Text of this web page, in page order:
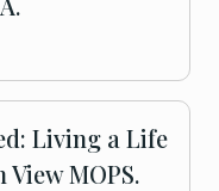
Living a Life
MOPS.